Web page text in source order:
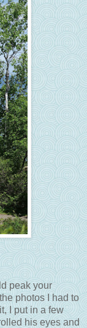
peak your
photos I had to
I put in a few
his eyes and